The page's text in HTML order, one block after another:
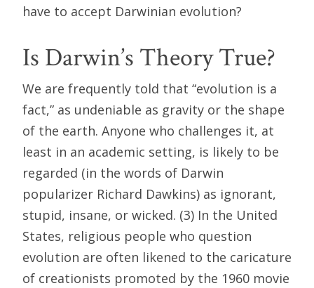
have to accept Darwinian evolution?
Is Darwin’s Theory True?
We are frequently told that “evolution is a
fact,” as undeniable as gravity or the shape
of the earth. Anyone who challenges it, at
least in an academic setting, is likely to be
regarded (in the words of Darwin
popularizer Richard Dawkins) as ignorant,
stupid, insane, or wicked. (3) In the United
States, religious people who question
evolution are often likened to the caricature
of creationists promoted by the 1960 movie